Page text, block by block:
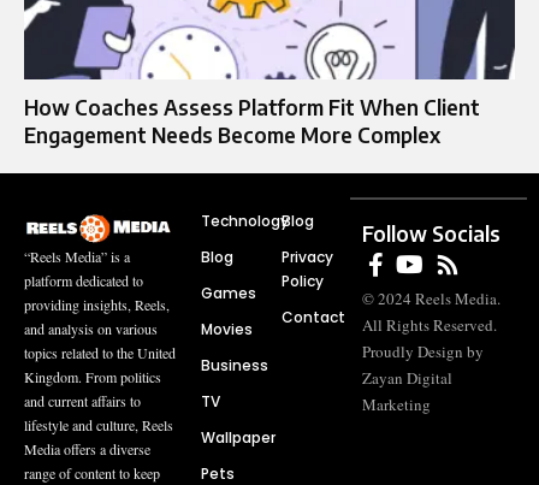
How Coaches Assess Platform Fit When Client
Engagement Needs Become More Complex
“Reels Media” is a
platform dedicated to
providing insights, Reels,
and analysis on various
topics related to the United
Kingdom. From politics
and current affairs to
lifestyle and culture, Reels
Media offers a diverse
range of content to keep
Technology
Blog
Games
Movies
Business
TV
Wallpaper
Pets
Blog
Privacy
Policy
Contact
Follow Socials
© 2024 Reels Media.
All Rights Reserved.
Proudly Design by
Zayan Digital
Marketing